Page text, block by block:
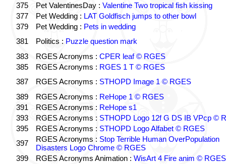
375 Pet ValentinesDay : Valentine Two tropical fish kissing
377
Pet Wedding : LAT Goldfisch jumps to other bowl
379
Pet Wedding : Pets in wedding
381
Politics : Puzzle question mark
383
RGES Acronyms : CPER leaf © RGES
385
RGES Acronyms : RGES 1 T © RGES
387
RGES Acronyms : STHOPD Image 1 © RGES
389
RGES Acronyms : ReHope 1 © RGES
391
RGES Acronyms : ReHope s1
393
RGES Acronyms : STHOPD Logo 12f G DS IB VPcp ©
395
RGES Acronyms : STHOPD Logo Alfabet © RGES
397
RGES Acronyms : Stop Terrible Human OverPopulation
Disasters Logo Chrome © RGES
399
RGES Acronyms Animation : WisArt 4 Fire anim © RGES